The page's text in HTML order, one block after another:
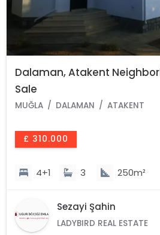
Dalaman, Atakent
Sale
MUĞLA DALAMAN ATAKENT
£ 310.000
4+1 3 250m²
Sezayi Şahin
LADYBIRD REAL ESTATE